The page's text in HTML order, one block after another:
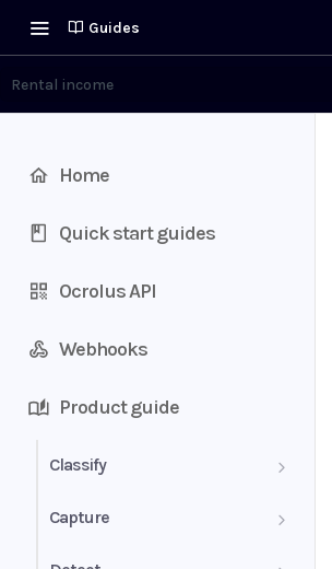
Guides
Rental income
Home
Quick start guides
Ocrolus API
Webhooks
Product guide
Classify
PDF mixed documents
Capture
Confidence score